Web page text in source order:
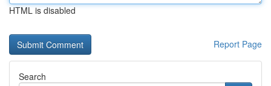
HTML is disabled
Report Page
Search